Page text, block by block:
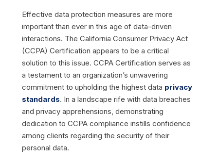
Effective data protection measures are more
important than ever in this age of data-driven
interactions. The California Consumer Privacy Act
(CCPA) Certification appears to be a critical
solution to this issue. CCPA Certification serves as
a testament to an organization’s unwavering
commitment to upholding the highest data privacy
standards. In a landscape rife with data breaches
and privacy apprehensions, demonstrating
dedication to CCPA compliance instills confidence
among clients regarding the security of their
personal data.